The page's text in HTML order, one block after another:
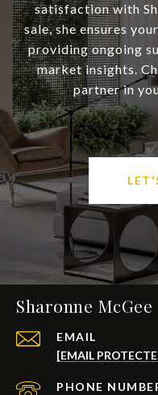
satisfaction with
sale, she ensures
providing ongoing
market insights.
partner in
Sharonne McGee
EMAIL
[EMAIL
PHONE